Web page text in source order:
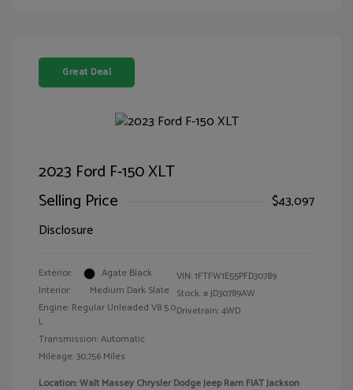
Great Deal
2023 Ford F-150 XLT
Selling Price
$43,097
Disclosure
Exterior:
Agate Black
Interior:
Medium Dark Slate
Engine: Regular Unleaded V8 5.0
L
Transmission: Automatic
Mileage: 30,756 Miles
VIN:1FTFW1E55PFD30789
Stock: #JD30789AW
Drivetrain: 4WD
Location: Walt Massey Chrysler Dodge Jeep Ram FIAT Jackson